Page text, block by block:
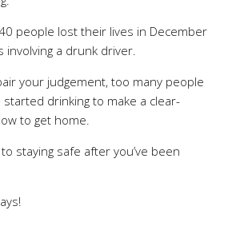
people lost their lives in December
a drunk driver.
your judgement, too many people
started drinking to make a clear-
to get home.
staying safe after you’ve been